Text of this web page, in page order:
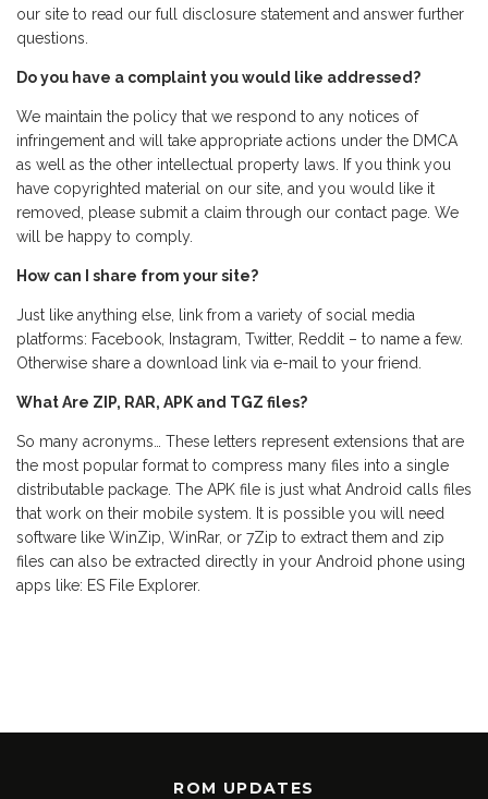
our site to read our full disclosure statement and answer further
questions.
Do you have a complaint you would like addressed?
We maintain the policy that we respond to any notices of
infringement and will take appropriate actions under the DMCA
as well as the other intellectual property laws. If you think you
have copyrighted material on our site, and you would like it
removed, please submit a claim through our contact page. We
will be happy to comply.
How can I share from your site?
Just like anything else, link from a variety of social media
platforms: Facebook, Instagram, Twitter, Reddit – to name a few.
Otherwise share a download link via e-mail to your friend.
What Are ZIP, RAR, APK and TGZ files?
So many acronyms… These letters represent extensions that are
the most popular format to compress many files into a single
distributable package. The APK file is just what Android calls files
that work on their mobile system. It is possible you will need
software like WinZip, WinRar, or 7Zip to extract them and zip
files can also be extracted directly in your Android phone using
apps like: ES File Explorer.
ROM UPDATES